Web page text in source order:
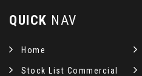
QUICK NAV
Home
Stock List Commercial